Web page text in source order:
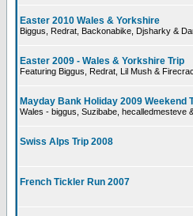
Easter 2010 Wales & Yorkshire
Biggus, Redrat, Backonabike, Djsharky &
Easter 2009 - Wales & Yorkshire Trip
Featuring Biggus, Redrat, Lil Mush &
Mayday Bank Holiday 2009 Weekend
Wales - biggus, Suzibabe, hecalledmesteve
Swiss Alps Trip 2008
French Tickler Run 2007